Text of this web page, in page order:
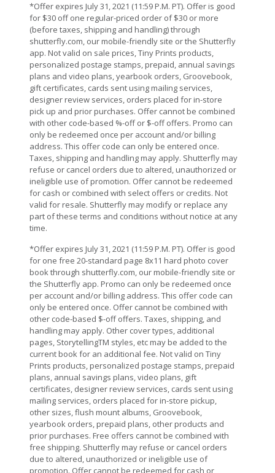
*Offer expires July 31, 2021 (11:59 P.M. PT). Offer is good
for $30 off one regular-priced order of $30 or more
(before taxes, shipping and handling) through
shutterfly.com, our mobile-friendly site or the Shutterfly
app. Not valid on sale prices, Tiny Prints products,
personalized postage stamps, prepaid, annual savings
plans and video plans, yearbook orders, Groovebook,
gift certificates, cards sent using mailing services,
designer review services, orders placed for in-store
pick up and prior purchases. Offer cannot be combined
with other code-based %-off or $-off offers. Promo can
only be redeemed once per account and/or billing
address. This offer code can only be entered once.
Taxes, shipping and handling may apply. Shutterfly may
refuse or cancel orders due to altered, unauthorized or
ineligible use of promotion. Offer cannot be redeemed
for cash or combined with select offers or credits. Not
valid for resale. Shutterfly may modify or replace any
part of these terms and conditions without notice at any
time.
*Offer expires July 31, 2021 (11:59 P.M. PT). Offer is good
for one free 20-standard page 8x11 hard photo cover
book through shutterfly.com, our mobile-friendly site or
the Shutterfly app. Promo can only be redeemed once
per account and/or billing address. This offer code can
only be entered once. Offer cannot be combined with
other code-based $-off offers. Taxes, shipping, and
handling may apply. Other cover types, additional
pages, StorytellingTM styles, etc may be added to the
current book for an additional fee. Not valid on Tiny
Prints products, personalized postage stamps, prepaid
plans, annual savings plans, video plans, gift
certificates, designer review services, cards sent using
mailing services, orders placed for in-store pickup,
other sizes, flush mount albums, Groovebook,
yearbook orders, prepaid plans, other products and
prior purchases. Free offers cannot be combined with
free shipping. Shutterfly may refuse or cancel orders
due to altered, unauthorized or ineligible use of
promotion. Offer cannot be redeemed for cash or